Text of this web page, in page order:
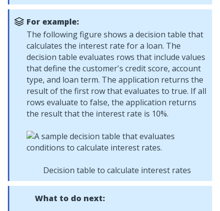
For example:
The following figure shows a decision table that
calculates the interest rate for a loan. The
decision table evaluates rows that include values
that define the customer's credit score, account
type, and loan term. The application returns the
result of the first row that evaluates to true. If all
rows evaluate to false, the application returns
the result that the interest rate is 10%.
Decision table to calculate interest rates
What to do next: